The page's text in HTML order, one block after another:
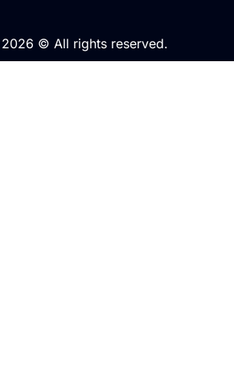
© All rights reserved.